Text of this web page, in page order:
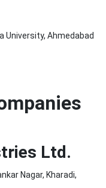
University, Ahmedabad
Ltd.
Nagar, Kharadi,